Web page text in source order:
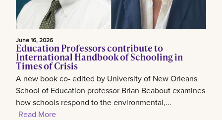
June 16, 2026
Education Professors contribute to
International Handbook of Schooling in
Times of Crisis
A new book co- edited by University of New Orleans
School of Education professor Brian Beabout examines
how schools respond to the environmental,...
Read More